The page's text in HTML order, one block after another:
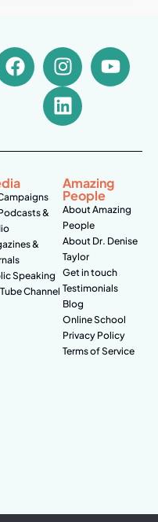
&
&
Speaking
Channel
Amazing
People
About Amazing
People
About Dr. Denise
Taylor
Get in touch
Testimonials
Blog
Online School
Privacy Policy
Terms of Service